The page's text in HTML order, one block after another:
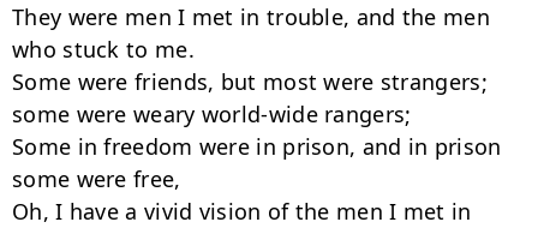
They were men I met in trouble, and the men
who stuck to me.
Some were friends, but most were strangers;
some were weary world-wide rangers;
Some in freedom were in prison, and in prison
some were free,
Oh, I have a vivid vision of the men I met in